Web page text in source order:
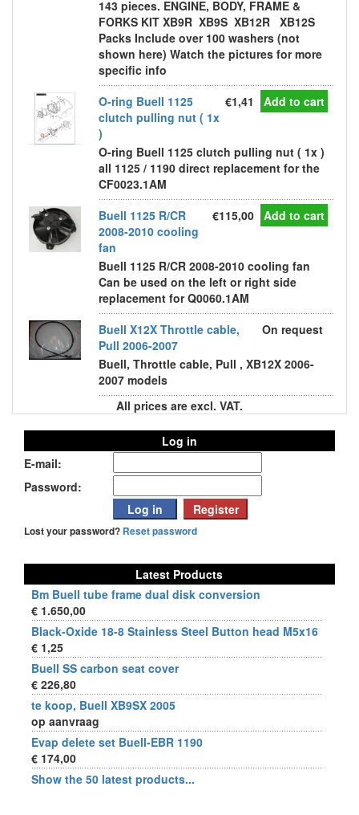
143 pieces. ENGINE, BODY, FRAME &
FORKS KIT XB9R XB9S XB12R XB12S
Packs Include over 100 washers (not
shown here) Watch the pictures for more
specific info
O-ring Buell 1125
clutch pulling nut ( 1x
)
€1,41 Add to cart
O-ring Buell 1125 clutch pulling nut ( 1x )
all 1125 / 1190 direct replacement for the
CF0023.1AM
Buell 1125 R/CR
2008-2010 cooling
fan
€115,00 Add to cart
Buell 1125 R/CR 2008-2010 cooling fan
Can be used on the left or right side
replacement for Q0060.1AM
Buell X12X Throttle cable,
Pull 2006-2007
On request
Buell, Throttle cable, Pull , XB12X 2006-
2007 models
All prices are excl. VAT.
Log in
E-mail:
Password:
Lost your password? Reset password
Latest Products
Bm Buell tube frame dual disk conversion
€ 1.650,00
Black-Oxide 18-8 Stainless Steel Button head M5x16
€ 1,25
Buell SS carbon seat cover
€ 226,80
te koop, Buell XB9SX 2005
op aanvraag
Evap delete set Buell-EBR 1190
€ 174,00
Show the 50 latest products...